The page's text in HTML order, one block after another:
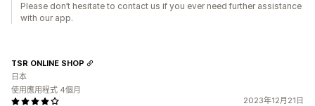
Please don’t hesitate to contact us if you ever need further assistance
with our app.
2023年12月21日
TSR ONLINE SHOP
日本
使用應用程式 4個月